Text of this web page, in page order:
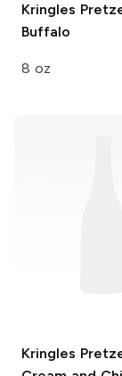
Kringles
Buffalo
8 oz
Kringles